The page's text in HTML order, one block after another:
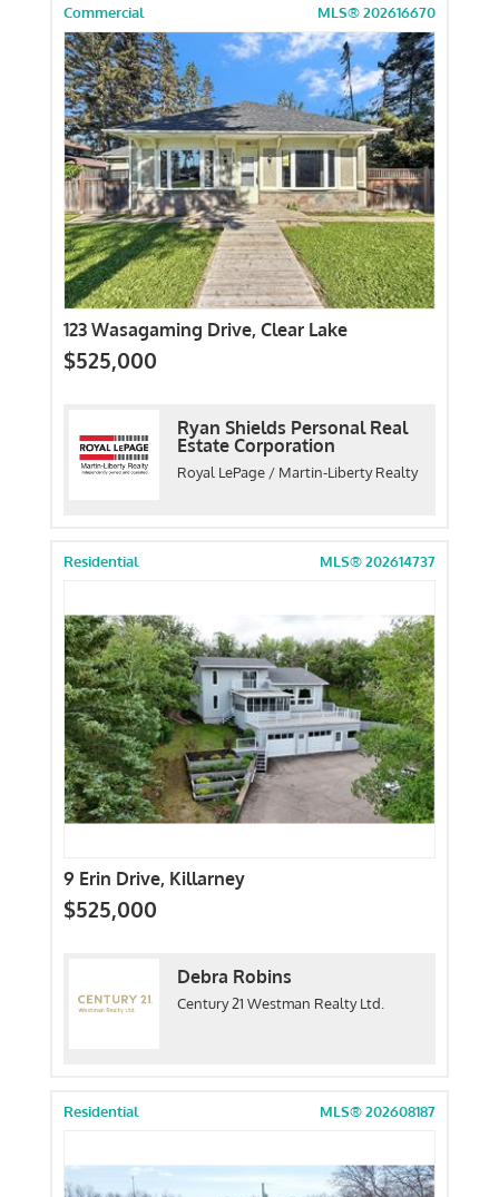
Commercial MLS® 202616670
123 Wasagaming Drive, Clear Lake
$525,000
Ryan Shields Personal Real
Estate Corporation
Royal LePage / Martin-Liberty Realty
Residential MLS® 202614737
9 Erin Drive, Killarney
$525,000
Debra Robins
Century 21 Westman Realty Ltd.
Residential MLS® 202608187